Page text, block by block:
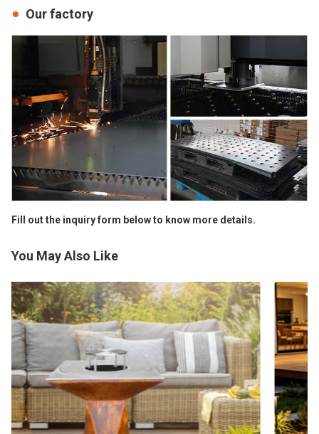
Our factory
Fill out the inquiry form below to know more details.
You May Also Like